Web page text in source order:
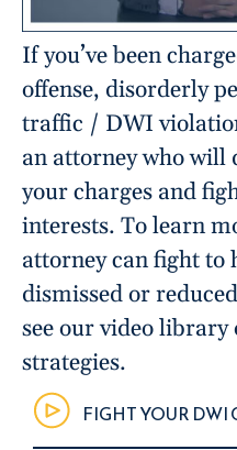
If you’ve been
offense, disorderly
traffic / DWI
an attorney who will
your charges and
interests. To learn
attorney can fight to
dismissed or
see our video library
strategies.
FIGHT YOUR DWI